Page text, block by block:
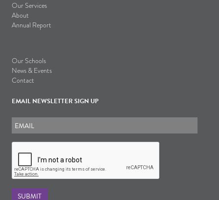
Our Services
About
Annual Report
Our Schools
News & Events
Contact
EMAIL NEWSLETTER SIGN UP